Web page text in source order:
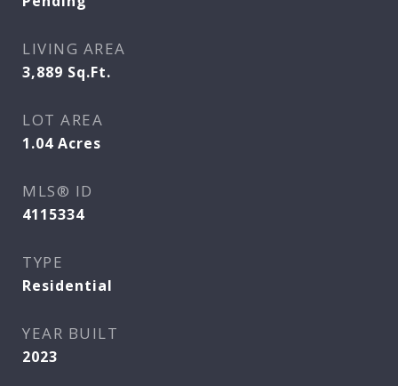
LIVING AREA
3,889 Sq.Ft.
LOT AREA
1.04 Acres
MLS® ID
4115334
TYPE
Residential
YEAR BUILT
2023